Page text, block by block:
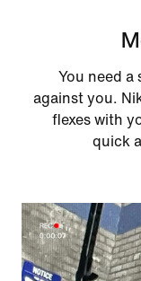
You need a
against you.
flexes with
quick